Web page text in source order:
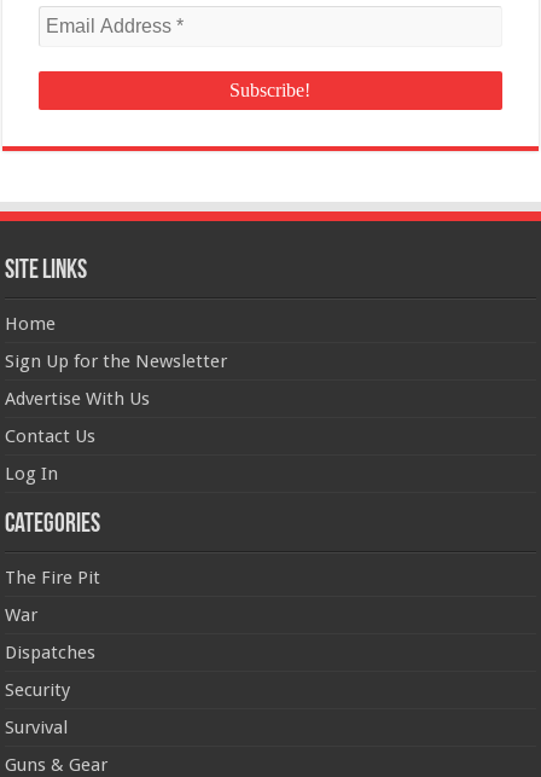
Site Links
Home
Sign Up for the Newsletter
Advertise With Us
Contact Us
Log In
Categories
The Fire Pit
War
Dispatches
Security
Survival
Guns & Gear